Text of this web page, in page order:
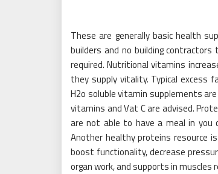
These are generally basic health
builders and no building
required. Nutritional vitamins
they supply vitality. Typical excess
H2o soluble vitamin supplements
vitamins and Vat C are advised.
are not able to have a meal in you
Another healthy proteins resource
boost functionality, decrease
organ work, and supports in muscles